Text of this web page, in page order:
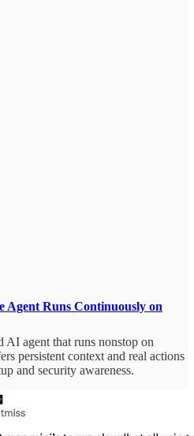
Agent Runs Continuously on
AI agent that runs nonstop on
persistent context and real actions
and security awareness.